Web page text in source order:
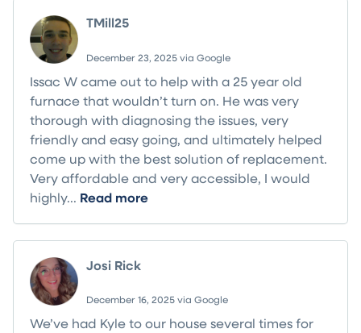
TMill25
December 23, 2025 via Google
Issac W came out to help with a 25 year old
furnace that wouldn’t turn on. He was very
thorough with diagnosing the issues, very
friendly and easy going, and ultimately helped
come up with the best solution of replacement.
Very affordable and very accessible, I would
highly... Read more
Josi Rick
December 16, 2025 via Google
We’ve had Kyle to our house several times for